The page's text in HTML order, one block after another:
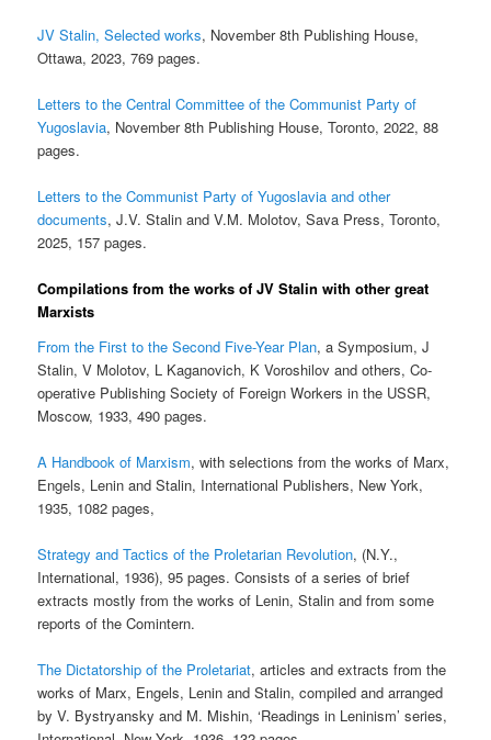
JV Stalin, Selected works, November 8th Publishing House,
Ottawa, 2023, 769 pages.
Letters to the Central Committee of the Communist Party of
Yugoslavia, November 8th Publishing House, Toronto, 2022, 88
pages.
Letters to the Communist Party of Yugoslavia and other
documents, J.V. Stalin and V.M. Molotov, Sava Press, Toronto,
2025, 157 pages.
Compilations from the works of JV Stalin with other great
Marxists
From the First to the Second Five-Year Plan, a Symposium, J
Stalin, V Molotov, L Kaganovich, K Voroshilov and others, Co-
operative Publishing Society of Foreign Workers in the USSR,
Moscow, 1933, 490 pages.
A Handbook of Marxism, with selections from the works of Marx,
Engels, Lenin and Stalin, International Publishers, New York,
1935, 1082 pages,
Strategy and Tactics of the Proletarian Revolution, (N.Y.,
International, 1936), 95 pages. Consists of a series of brief
extracts mostly from the works of Lenin, Stalin and from some
reports of the Comintern.
The Dictatorship of the Proletariat, articles and extracts from the
works of Marx, Engels, Lenin and Stalin, compiled and arranged
by V. Bystryansky and M. Mishin, ‘Readings in Leninism’ series,